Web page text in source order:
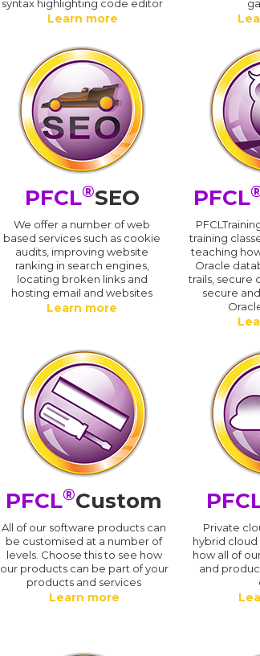
syntax highlighting code editor
Learn more
PFCL®SEO
We offer a number of web
based services such as cookie
audits, improving website
ranking in search engines,
locating broken links and
hosting email and websites
Learn more
PFCL
training
teaching
Oracle
trails, secure
secure
PFCL®Custom
All of our software products can
be customised at a number of
levels. Choose this to see how
our products can be part of your
products and services
Learn more
Private
hybrid cloud
how all of
and